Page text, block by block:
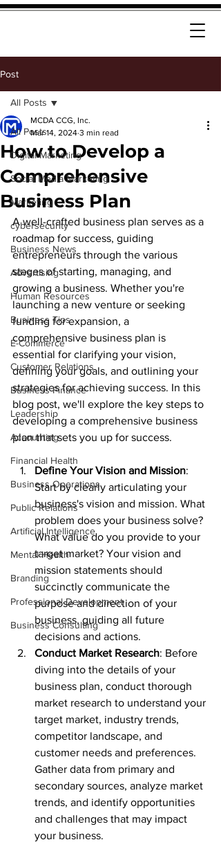
Post
All Posts
Digital Marketing
Social Media Marketing
Marketing
cybersecurity
Business News
Advertising
Human Resources
Business Tips
E-Commerce
Customer Relations
Business Finance
Leadership
Accounting
Financial Health
Business Operations
Public Relations
Artificial Intelligence
Mental Health
Branding
Professional Development
Business Consulting
All Posts
How to Develop a
Comprehensive
Business Plan
MCDA CCG, Inc.
Mar 14, 2024 3 min read
A well-crafted business plan serves as a
roadmap for success, guiding
entrepreneurs through the various
stages of starting, managing, and
growing a business. Whether you're
launching a new venture or seeking
funding for expansion, a
comprehensive business plan is
essential for clarifying your vision,
defining your goals, and outlining your
strategies for achieving success. In this
blog post, we'll explore the key steps to
developing a comprehensive business
plan that sets you up for success.
Define Your Vision and Mission:
Start by clearly articulating your
business's vision and mission. What
problem does your business solve?
What value do you provide to your
target market? Your vision and
mission statements should
succinctly communicate the
purpose and direction of your
business, guiding all future
decisions and actions.
Conduct Market Research: Before
diving into the details of your
business plan, conduct thorough
market research to understand your
target market, industry trends,
competitor landscape, and
customer needs and preferences.
Gather data from primary and
secondary sources, analyze market
trends, and identify opportunities
and challenges that may impact
your business.